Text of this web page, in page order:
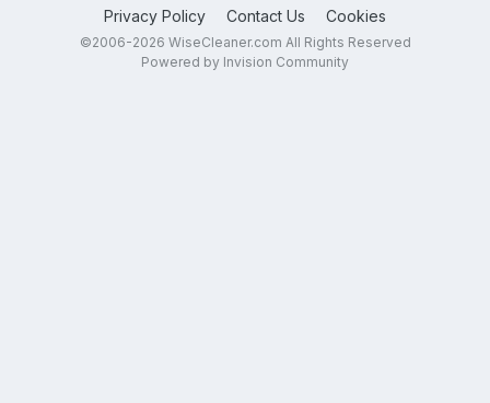
Privacy Policy Contact Us Cookies
©2006-2026 WiseCleaner.com All Rights Reserved
Powered by Invision Community